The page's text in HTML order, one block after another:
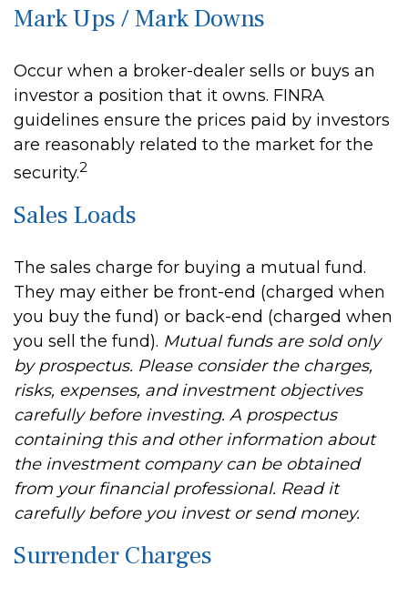
Mark Ups / Mark Downs
Occur when a broker-dealer sells or buys an
investor a position that it owns. FINRA
guidelines ensure the prices paid by investors
are reasonably related to the market for the
security.2
Sales Loads
The sales charge for buying a mutual fund.
They may either be front-end (charged when
you buy the fund) or back-end (charged when
you sell the fund). Mutual funds are sold only
by prospectus. Please consider the charges,
risks, expenses, and investment objectives
carefully before investing. A prospectus
containing this and other information about
the investment company can be obtained
from your financial professional. Read it
carefully before you invest or send money.
Surrender Charges